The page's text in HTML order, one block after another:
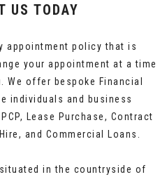
US TODAY
appointment policy that is
your appointment at a time
offer bespoke Financial
individuals and business
Lease Purchase, Contract
and Commercial Loans.
in the countryside of